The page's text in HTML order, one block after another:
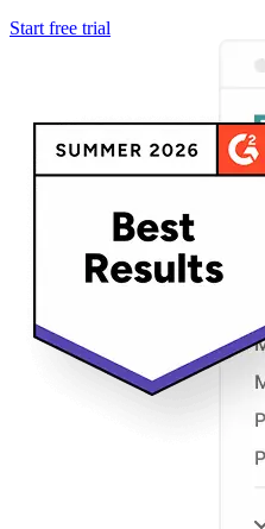
Start free trial